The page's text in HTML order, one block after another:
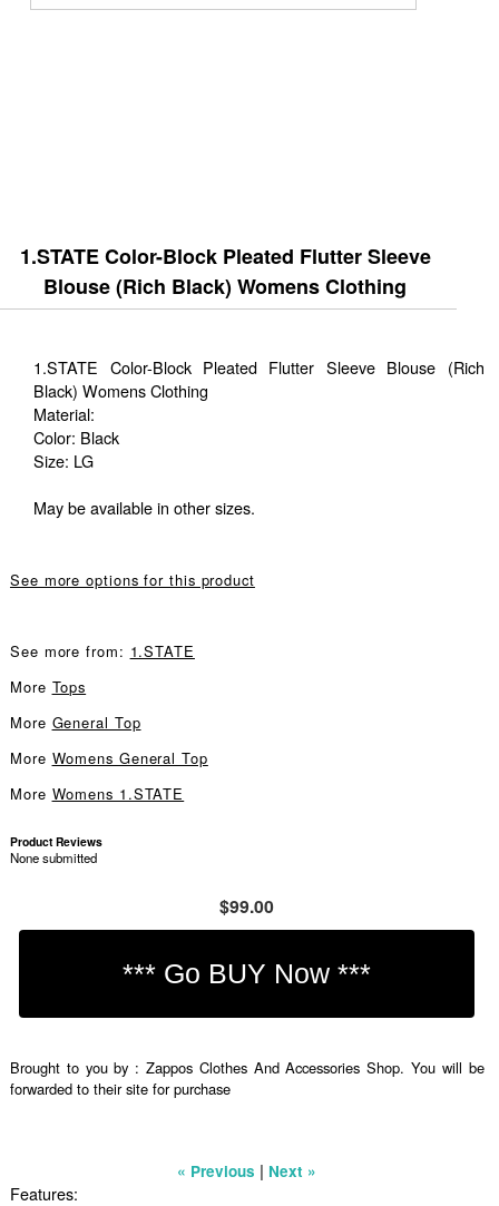
1.STATE Color-Block Pleated Flutter Sleeve
Blouse (Rich Black) Womens Clothing
1.STATE Color-Block Pleated Flutter Sleeve Blouse (Rich
Black) Womens Clothing
Material:
Color: Black
Size: LG
May be available in other sizes.
See more options for this product
See more from: 1.STATE
More Tops
More General Top
More Womens General Top
More Womens 1.STATE
Product Reviews
None submitted
$99.00
Brought to you by : Zappos Clothes And Accessories Shop. You will be
forwarded to their site for purchase
« Previous | Next »
Features: